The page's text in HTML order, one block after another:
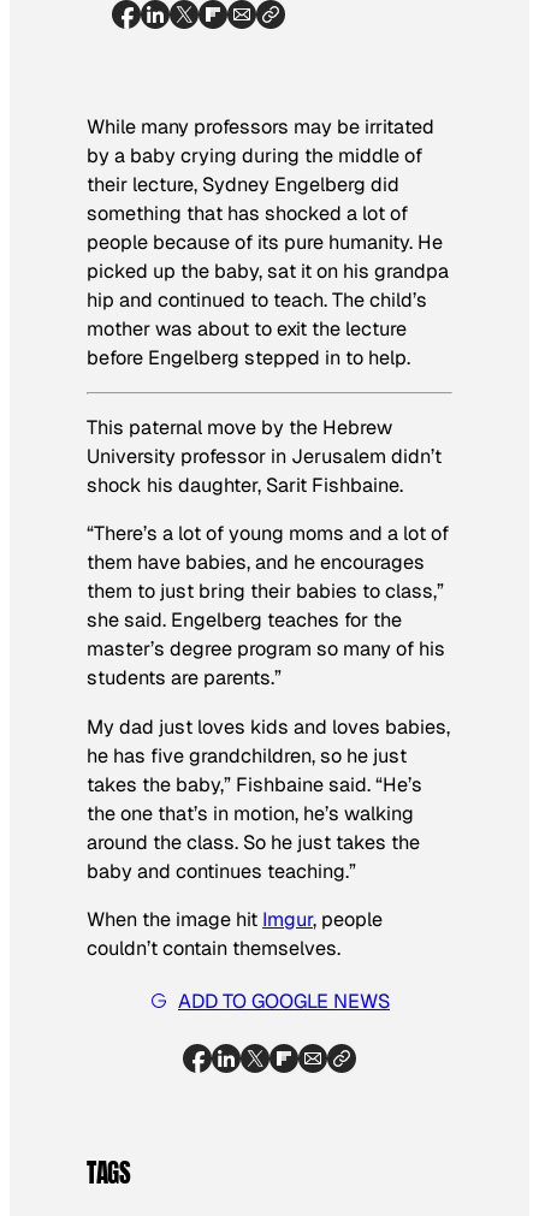
While many professors may be irritated
by a baby crying during the middle of
their lecture, Sydney Engelberg did
something that has shocked a lot of
people because of its pure humanity. He
picked up the baby, sat it on his grandpa
hip and continued to teach. The child’s
mother was about to exit the lecture
before Engelberg stepped in to help.
This paternal move by the Hebrew
University professor in Jerusalem didn’t
shock his daughter, Sarit Fishbaine.
“There’s a lot of young moms and a lot of
them have babies, and he encourages
them to just bring their babies to class,”
she said. Engelberg teaches for the
master’s degree program so many of his
students are parents.”
My dad just loves kids and loves babies,
he has five grandchildren, so he just
takes the baby,” Fishbaine said. “He’s
the one that’s in motion, he’s walking
around the class. So he just takes the
baby and continues teaching.”
When the image hit Imgur, people
couldn’t contain themselves.
ADD TO GOOGLE NEWS
TAGS